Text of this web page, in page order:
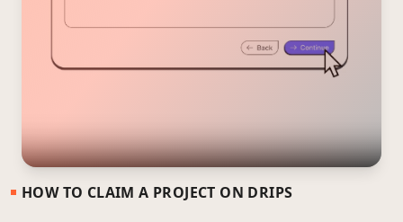
HOW TO CLAIM A PROJECT ON DRIPS